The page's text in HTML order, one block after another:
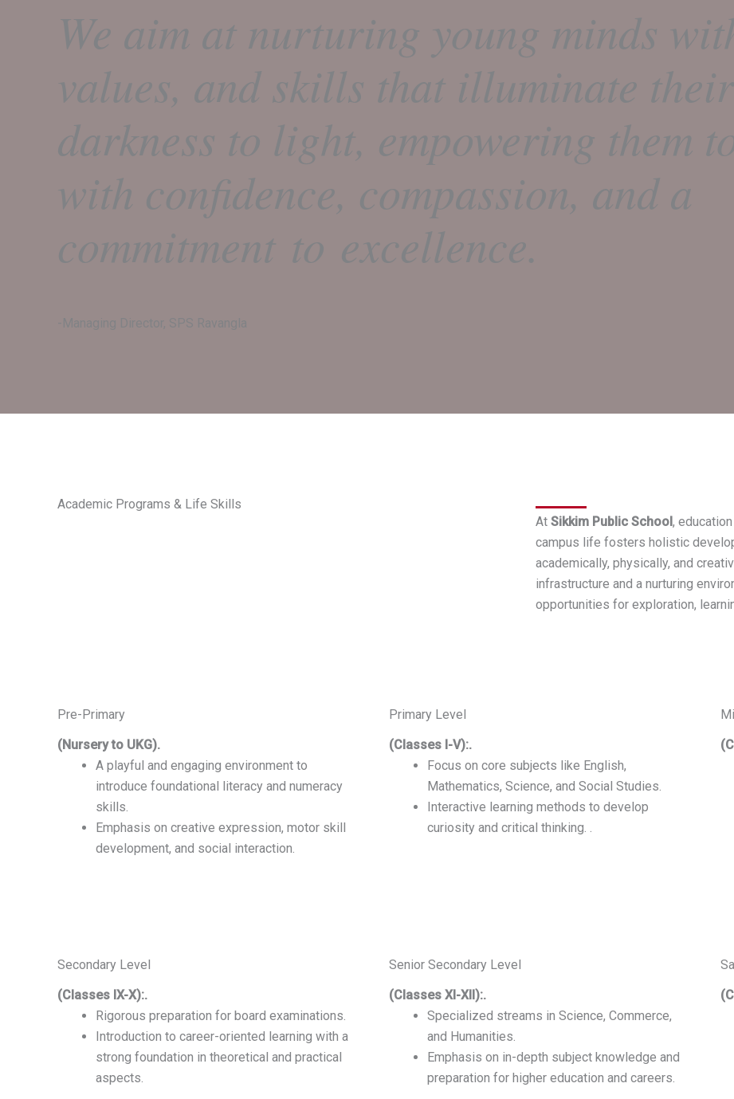
We aim at nurturing young minds
values, and skills that illuminate
darkness to light, empowering them
with confidence, compassion, and a
commitment to excellence.
-Managing Director, SPS Ravangla
Academic Programs & Life Skills
At Sikkim Public School,
campus life fosters holistic
academically, physically, and
infrastructure and a nurturing
opportunities for exploration,
Pre-Primary
(Nursery to UKG).
A playful and engaging environment to
introduce foundational literacy and numeracy
skills.
Emphasis on creative expression, motor skill
development, and social interaction.
Primary Level
(Classes I-V):.
Focus on core subjects like English,
Mathematics, Science, and Social Studies.
Interactive learning methods to develop
curiosity and critical thinking. .
Secondary Level
(Classes IX-X):.
Rigorous preparation for board examinations.
Introduction to career-oriented learning with a
strong foundation in theoretical and practical
aspects.
Senior Secondary Level
(Classes XI-XII):.
Specialized streams in Science, Commerce,
and Humanities.
Emphasis on in-depth subject knowledge and
preparation for higher education and careers.